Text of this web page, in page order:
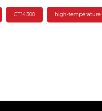
CT14300 high-temperature